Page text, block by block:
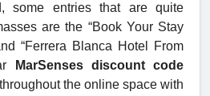
some entries that are quite
are the “Book Your Stay
“Ferrera Blanca Hotel From
MarSenses discount code
the online space with